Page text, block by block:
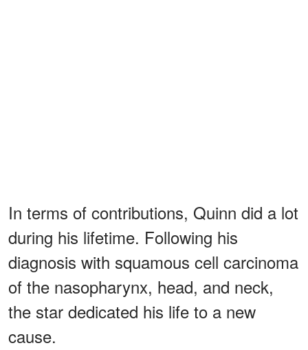
In terms of contributions, Quinn did a lot
during his lifetime. Following his
diagnosis with squamous cell carcinoma
of the nasopharynx, head, and neck,
the star dedicated his life to a new
cause.